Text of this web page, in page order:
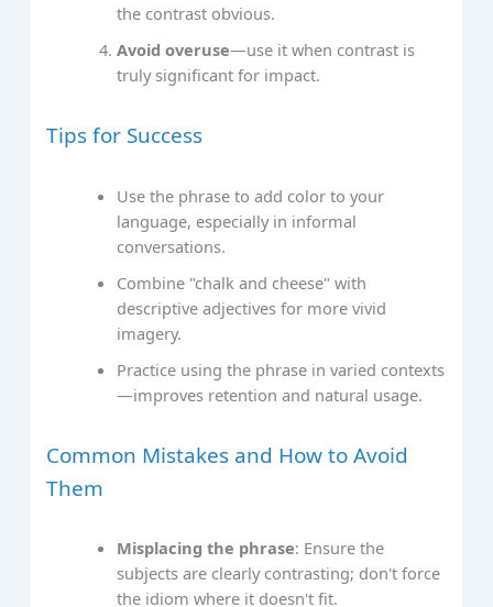
the contrast obvious.
Avoid overuse—use it when contrast is
truly significant for impact.
Tips for Success
Use the phrase to add color to your
language, especially in informal
conversations.
Combine "chalk and cheese" with
descriptive adjectives for more vivid
imagery.
Practice using the phrase in varied contexts
—improves retention and natural usage.
Common Mistakes and How to Avoid
Them
Misplacing the phrase: Ensure the
subjects are clearly contrasting; don't force
the idiom where it doesn't fit.